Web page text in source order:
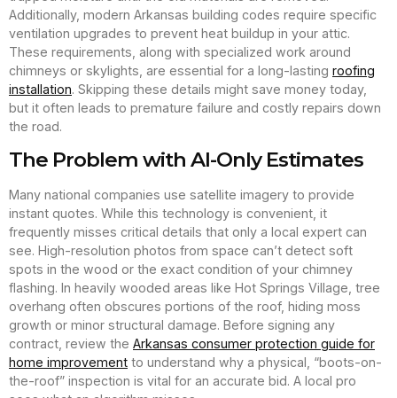
Additionally, modern Arkansas building codes require specific
ventilation upgrades to prevent heat buildup in your attic.
These requirements, along with specialized work around
chimneys or skylights, are essential for a long-lasting roofing
installation. Skipping these details might save money today,
but it often leads to premature failure and costly repairs down
the road.
The Problem with AI-Only Estimates
Many national companies use satellite imagery to provide
instant quotes. While this technology is convenient, it
frequently misses critical details that only a local expert can
see. High-resolution photos from space can’t detect soft
spots in the wood or the exact condition of your chimney
flashing. In heavily wooded areas like Hot Springs Village, tree
overhang often obscures portions of the roof, hiding moss
growth or minor structural damage. Before signing any
contract, review the Arkansas consumer protection guide for
home improvement to understand why a physical, “boots-on-
the-roof” inspection is vital for an accurate bid. A local pro